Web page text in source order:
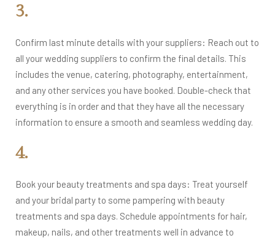
3.
Confirm last minute details with your suppliers: Reach out to
all your wedding suppliers to confirm the final details. This
includes the venue, catering, photography, entertainment,
and any other services you have booked. Double-check that
everything is in order and that they have all the necessary
information to ensure a smooth and seamless wedding day.
4.
Book your beauty treatments and spa days: Treat yourself
and your bridal party to some pampering with beauty
treatments and spa days. Schedule appointments for hair,
makeup, nails, and other treatments well in advance to